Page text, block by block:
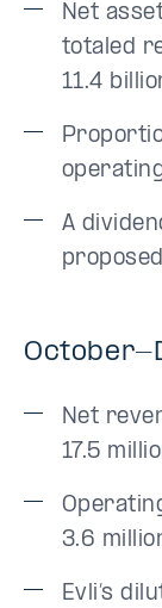
Net
totaled
11.4
A
October-
Net
17.5
3.6
Evli’s